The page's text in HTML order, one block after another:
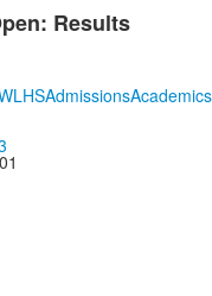
AdmissionsAcademics
Results